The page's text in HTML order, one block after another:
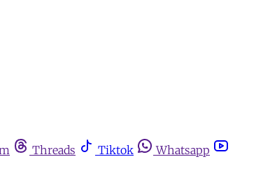
Threads Tiktok
Whatsapp